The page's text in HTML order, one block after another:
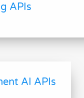
APIs
AI APIs